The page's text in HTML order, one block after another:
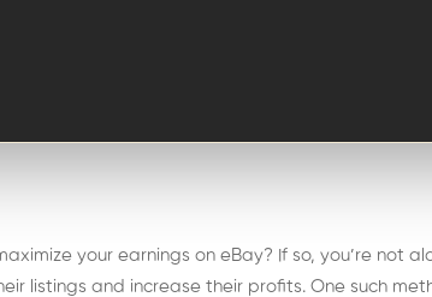
your earnings on eBay? If so, you’re not
listings and increase their profits. One such